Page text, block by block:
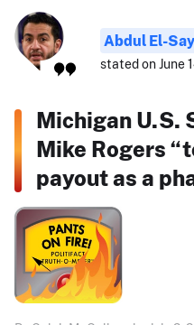
Abdul El-
stated on June
Michigan U.S.
Mike Rogers
payout as a